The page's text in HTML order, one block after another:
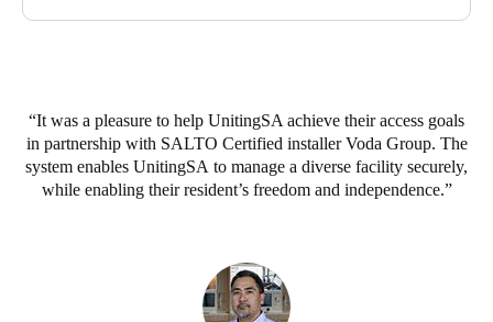
It was a pleasure to help UnitingSA achieve their access goals
in partnership with SALTO Certified installer Voda Group. The
system enables UnitingSA to manage a diverse facility securely,
while enabling their resident’s freedom and independence.